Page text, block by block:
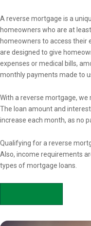
Overview
A reverse mortgage is a
homeowners who are at
homeowners to access their
are designed to give
expenses or medical bills,
monthly payments made to
With a reverse mortgage,
The loan amount and
increase each month, as no
Qualifying for a reverse
Also, income requirements
types of mortgage loans.